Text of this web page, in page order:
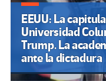
EEUU: La
Universidad
Trump. La
ante la dictadura